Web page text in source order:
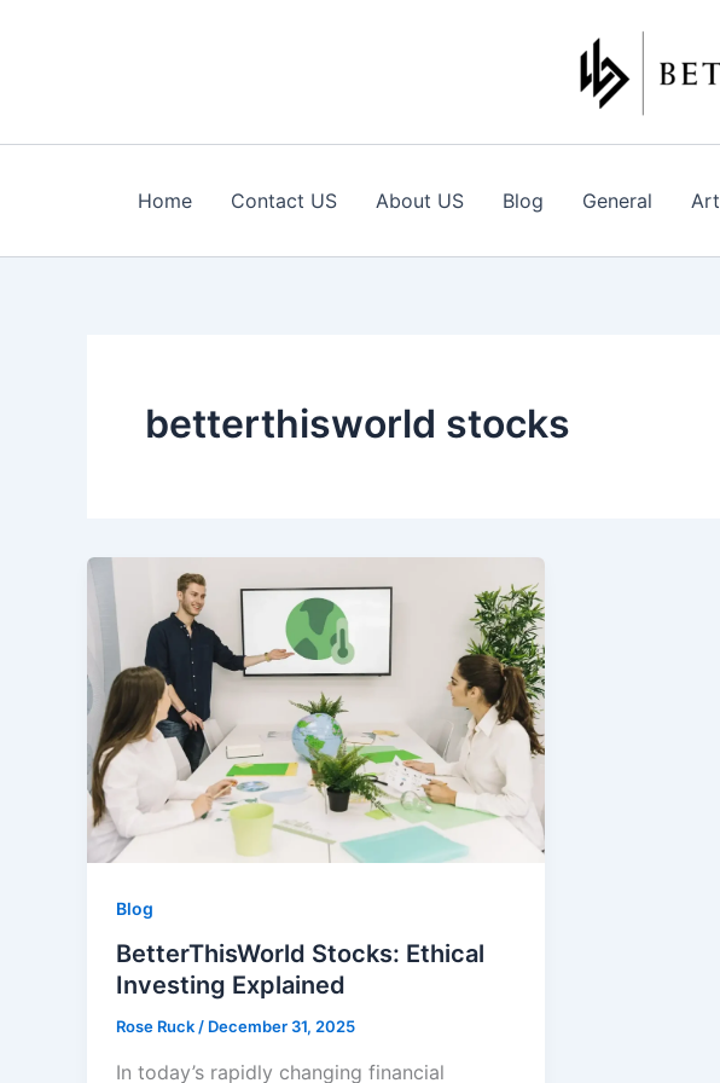
Home Contact US About US Blog General Art
betterthisworld stocks
Blog
BetterThisWorld Stocks: Ethical
Investing Explained
Rose Ruck/ December 31, 2025
In today’s rapidly changing financial